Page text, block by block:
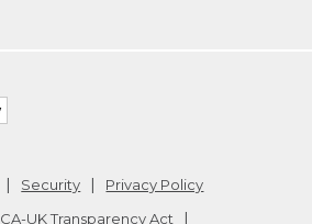
Security
Privacy Policy
CA-UK Transparency Act